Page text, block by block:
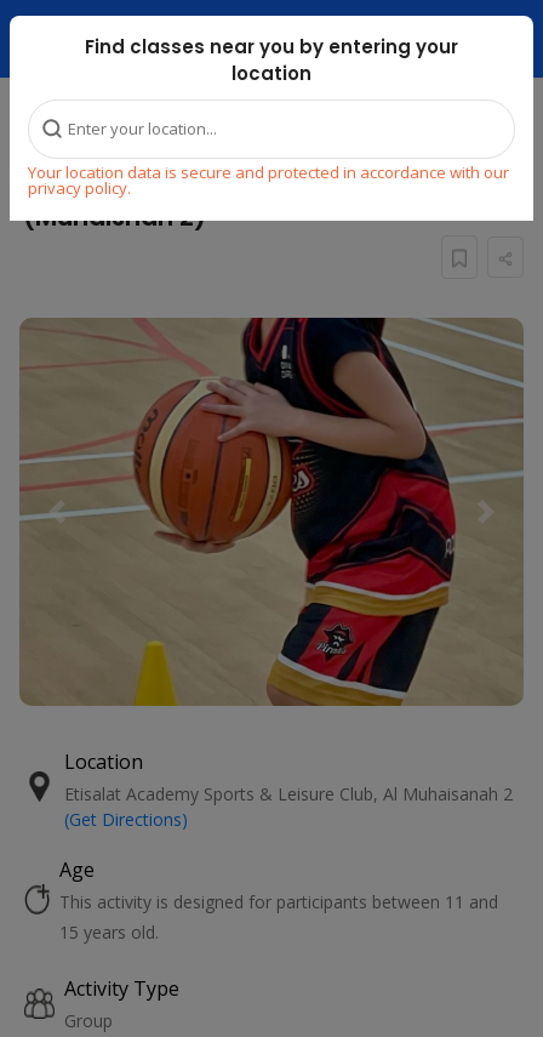
Dubai Mari ...
Find classes near you by entering your
location
Your location data is secure and protected in accordance with our
privacy policy.
Home Explore Sports Basketball
KIDS BASKETBALL CLASS : AGES 11 To 15
(Muhaisnah 2)
Previous Next
Location
Etisalat Academy Sports & Leisure Club, Al Muhaisanah 2
(Get Directions)
Age
This activity is designed for participants between 11 and
15 years old.
Activity Type
Group